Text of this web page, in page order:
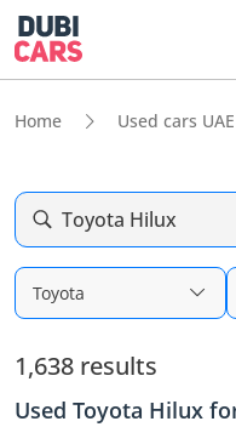
Home Used cars UAE
Toyota Hilux
Toyota
1,638 results
Used Toyota Hilux